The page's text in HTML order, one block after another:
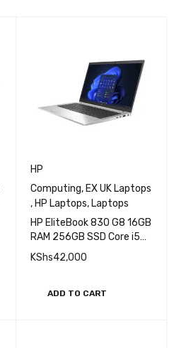
HP
Computing, EX UK Laptops
, HP Laptops, Laptops
HP EliteBook 830 G8 16GB
RAM 256GB SSD Core i5
11th Gen Laptop
KShs42,000
ADD TO CART